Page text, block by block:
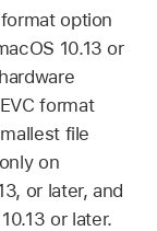
option
10.13 or
format
file
on
or later, and
or later.